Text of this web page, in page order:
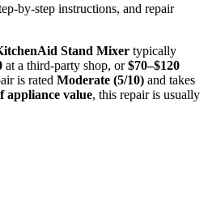
by-step instructions, and repair
Stand Mixer typically
at a third-party shop, or$70–$120
is rated Moderate (5/10) and takes
appliance value, this repair is usually